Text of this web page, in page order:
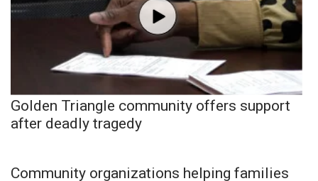
Golden Triangle community offers support
after deadly tragedy
Community organizations helping families